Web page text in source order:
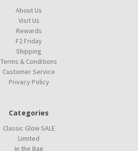
About Us
Visit Us
Rewards
F2 Friday
Shipping
Terms & Conditions
Customer Service
Privacy Policy
Categories
Classic Glow SALE
Limited
In the Bag